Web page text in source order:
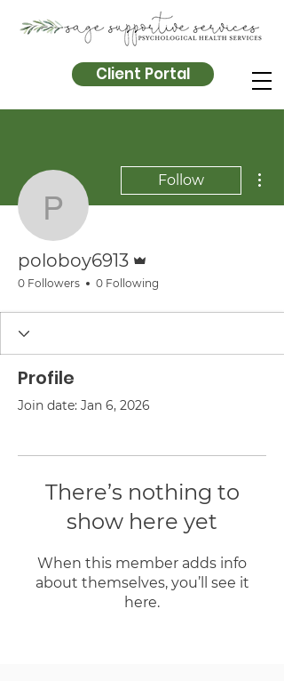
Client Portal
poloboy6913
Follow
poloboy6913
0 Followers 0 Following
Profile
Join date: Jan 6, 2026
There’s nothing to
show here yet
When this member adds info
about themselves, you’ll see it
here.